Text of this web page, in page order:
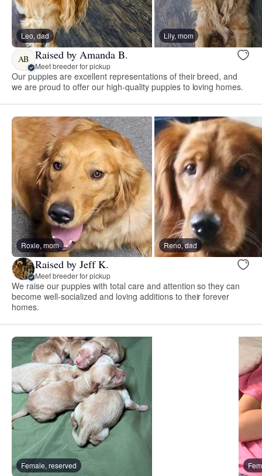
Leo, dad Lily, mom
AB Raised by Amanda B.
Meet breeder for pickup
Our puppies are excellent representations of their breed, and
we are proud to offer our high-quality puppies to loving homes.
Roxie, mom Reno, dad
Raised by Jeff K.
Meet breeder for pickup
We raise our puppies with total care and attention so they can
become well-socialized and loving additions to their forever
homes.
Female, reserved